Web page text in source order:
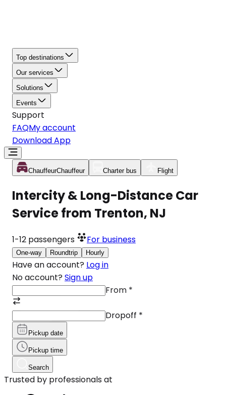
Top destinations
Our services
Solutions
Events
Support
FAQMy account
Download App
ChauffeurChauffeur Charter bus Flight
Intercity & Long-Distance Car
Service from Trenton, NJ
1-12 passengers For business
One-way Roundtrip Hourly
Have an account? Log in
No account? Sign up
From *
Dropoff *
Pickup date
Pickup time
Search
Trusted by professionals at